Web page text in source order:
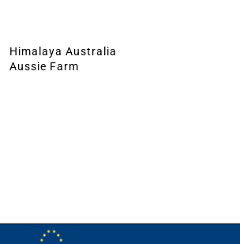
Himalaya Australia
Aussie Farm